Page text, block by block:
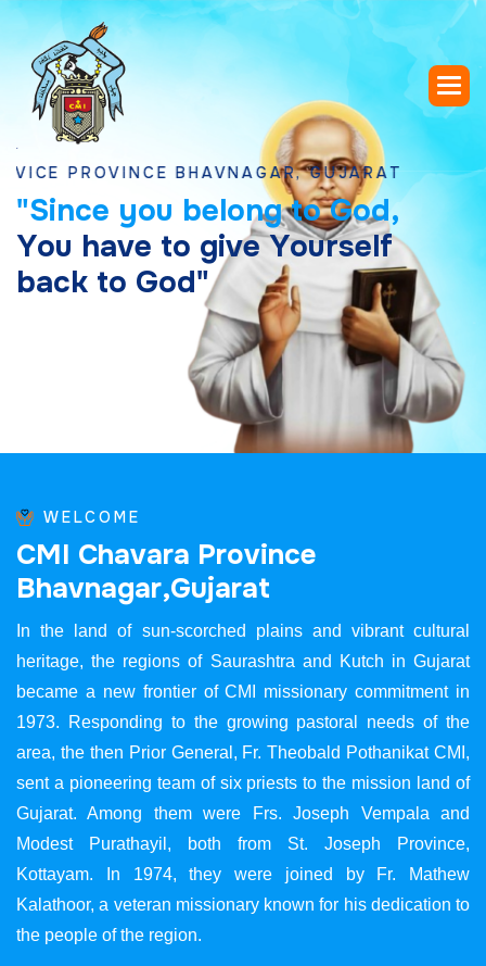
BHAVNAGAR, GUJARAT
"Since you belong to God,
You have to give Yourself
back to God"
WELCOME
CMI Chavara Province
Bhavnagar,Gujarat
In the land of sun-scorched plains and vibrant cultural
heritage, the regions of Saurashtra and Kutch in Gujarat
became a new frontier of CMI missionary commitment in
1973. Responding to the growing pastoral needs of the
area, the then Prior General, Fr. Theobald Pothanikat CMI,
sent a pioneering team of six priests to the mission land of
Gujarat. Among them were Frs. Joseph Vempala and
Modest Purathayil, both from St. Joseph Province,
Kottayam. In 1974, they were joined by Fr. Mathew
Kalathoor, a veteran missionary known for his dedication to
the people of the region.